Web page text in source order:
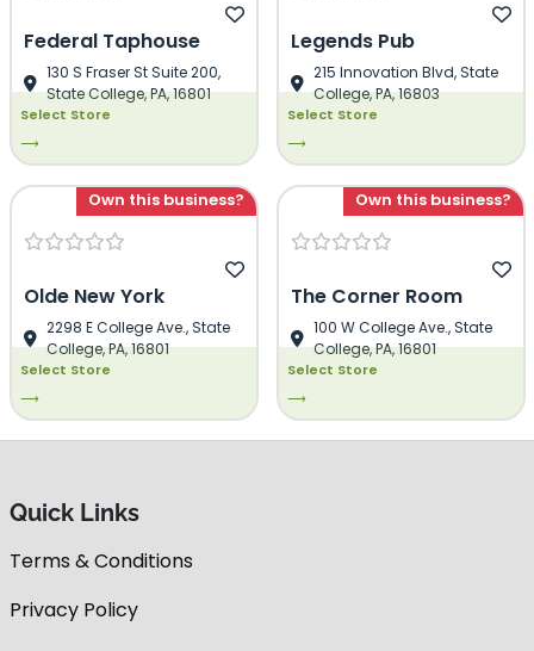
Federal Taphouse
130 S Fraser St Suite 200,
State College, PA, 16801
Select Store
⟶
Legends Pub
215 Innovation Blvd, State
College, PA, 16803
Select Store
⟶
Own this business?
Olde New York
2298 E College Ave., State
College, PA, 16801
Select Store
⟶
Own this business?
The Corner Room
100 W College Ave., State
College, PA, 16801
Select Store
⟶
Quick Links
Terms & Conditions
Privacy Policy